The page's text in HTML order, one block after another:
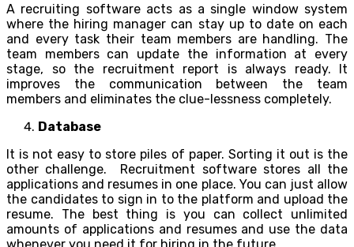
A recruiting software acts as a single window system
where the hiring manager can stay up to date on each
and every task their team members are handling. The
team members can update the information at every
stage, so the recruitment report is always ready. It
improves the communication between the team
members and eliminates the clue-lessness completely.
Database
It is not easy to store piles of paper. Sorting it out is the
other challenge. Recruitment software stores all the
applications and resumes in one place. You can just allow
the candidates to sign in to the platform and upload the
resume. The best thing is you can collect unlimited
amounts of applications and resumes and use the data